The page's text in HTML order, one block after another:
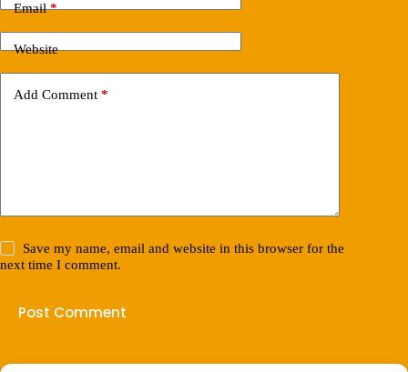
Email*
Website
Add Comment *
Save my name, email and website in this browser for the
next time I comment.
Post Comment